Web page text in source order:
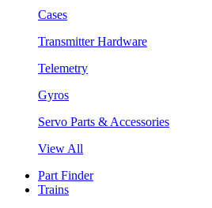
Cases
Transmitter Hardware
Telemetry
Gyros
Servo Parts & Accessories
View All
Part Finder
Trains